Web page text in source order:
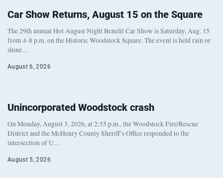
Car Show Returns, August 15 on the Square
The 29th annual Hot August Night Benefit Car Show is Saturday, Aug. 15
from 4-8 p.m. on the Historic Woodstock Square. The event is held rain or
shine…
August 6, 2026
Unincorporated Woodstock crash
On Monday, August 3, 2026, at 2:55 p.m., the Woodstock Fire/Rescue
District and the McHenry County Sheriff’s Office responded to the
intersection of U…
August 5, 2026